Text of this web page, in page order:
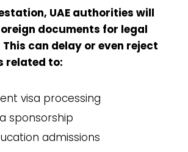
UAE authorities will
documents for legal
can delay or even reject
related to:
visa processing
sponsorship
admissions